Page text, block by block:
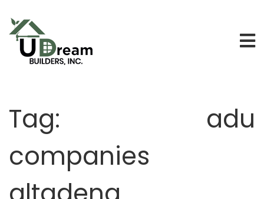
Tag: adu
companies